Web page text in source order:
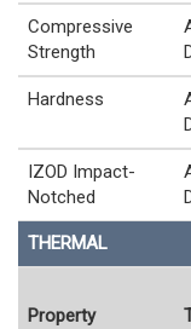
Compressive
Strength
Hardness
IZOD Impact-
Notched
THERMAL
Property